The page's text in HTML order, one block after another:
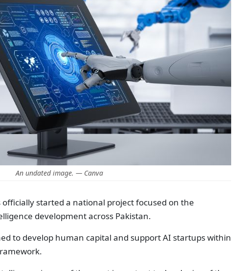
An undated image. — Canva
started a national project focused on the
development across Pakistan.
to develop human capital and support AI startups within